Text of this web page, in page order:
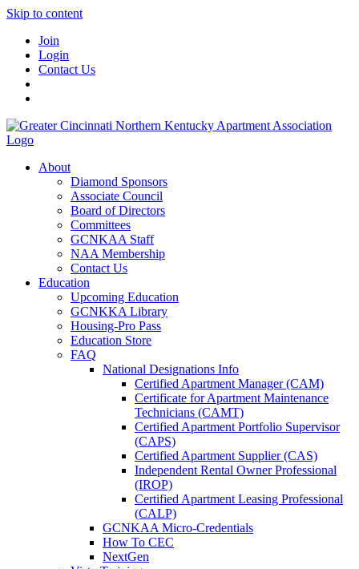
Skip to content
Join
Login
Contact Us
About
Diamond Sponsors
Associate Council
Board of Directors
Committees
GCNKAA Staff
NAA Membership
Contact Us
Education
Upcoming Education
GCNKKA Library
Housing-Pro Pass
Education Store
FAQ
National Designations Info
Certified Apartment Manager (CAM)
Certificate for Apartment Maintenance
Technicians (CAMT)
Certified Apartment Portfolio Supervisor
(CAPS)
Certified Apartment Supplier (CAS)
Independent Rental Owner Professional
(IROP)
Certified Apartment Leasing Professional
(CALP)
GCNKAA Micro-Credentials
How To CEC
NextGen